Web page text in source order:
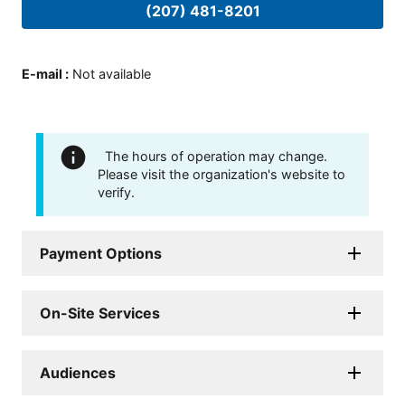
(207) 481-8201
E-mail : Not available
The hours of operation may change.
Please visit the organization's website to
verify.
Payment Options
On-Site Services
Audiences